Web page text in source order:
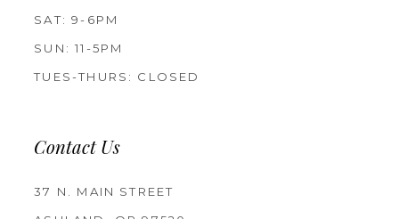
SAT: 9-6PM
SUN: 11-5PM
TUES-THURS: CLOSED
Contact Us
37 N. MAIN STREET